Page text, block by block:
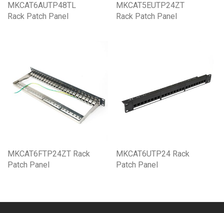
MKCAT6AUTP48TL
Rack Patch Panel
MKCAT5EUTP24ZT
Rack Patch Panel
MKCAT6FTP24ZT Rack
Patch Panel
MKCAT6UTP24 Rack
Patch Panel